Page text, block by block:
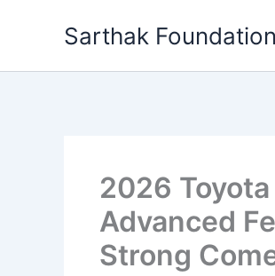
Sarthak
2026
Advanced
Strong